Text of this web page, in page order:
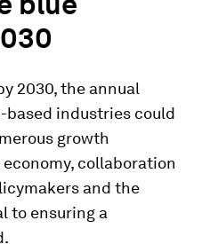
2030, the annual
based industries could
growth
collaboration
and the
to ensuring a